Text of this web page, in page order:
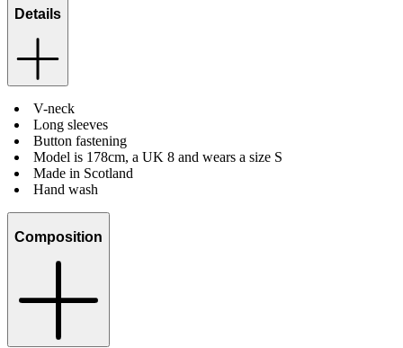
Details
V-neck
Long sleeves
Button fastening
Model is 178cm, a UK 8 and wears a size S
Made in Scotland
Hand wash
Composition